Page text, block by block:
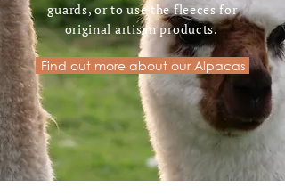
guards, or to use the fleeces for
original artisan products.
Find out more about our Alpacas